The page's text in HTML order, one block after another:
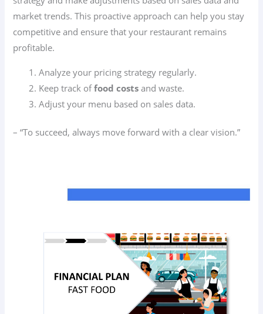
market trends. This proactive approach can help you stay
competitive and ensure that your restaurant remains
profitable.
Analyze your pricing strategy regularly.
Keep track offood costs and waste.
Adjust your menu based on sales data.
– “To succeed, always move forward with a clear vision.”